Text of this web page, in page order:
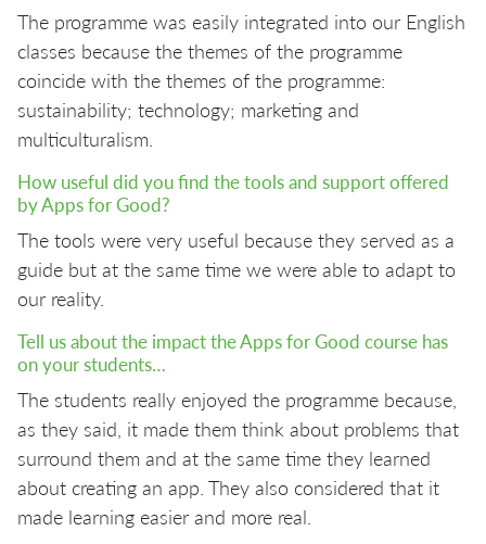
The programme was easily integrated into our English
classes because the themes of the programme
coincide with the themes of the programme:
sustainability; technology; marketing and
multiculturalism.
How useful did you find the tools and support offered
by Apps for Good?
The tools were very useful because they served as a
guide but at the same time we were able to adapt to
our reality.
Tell us about the impact the Apps for Good course has
on your students…
The students really enjoyed the programme because,
as they said, it made them think about problems that
surround them and at the same time they learned
about creating an app. They also considered that it
made learning easier and more real.